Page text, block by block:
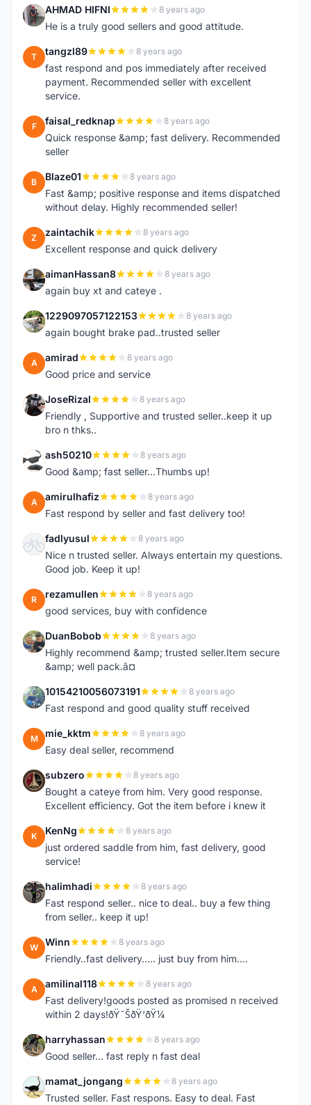
A AHMAD HIFNI 8 years ago
He is a truly good sellers and good attitude.
T tangzl89 8 years ago
fast respond and pos immediately after received
payment. Recommended seller with excellent
service.
F faisal_redknap 8 years ago
Quick response &amp; fast delivery. Recommended
seller
B Blaze01 8 years ago
Fast &amp; positive response and items dispatched
without delay. Highly recommended seller!
Z zaintachik 8 years ago
Excellent response and quick delivery
A aimanHassan8 8 years ago
again buy xt and cateye .
1 1229097057122153 8 years ago
again bought brake pad..trusted seller
A amirad 8 years ago
Good price and service
J JoseRizal 8 years ago
Friendly , Supportive and trusted seller..keep it up
bro n thks..
A ash50210 8 years ago
Good &amp; fast seller...Thumbs up!
A amirulhafiz 8 years ago
Fast respond by seller and fast delivery too!
F fadlyusul 8 years ago
Nice n trusted seller. Always entertain my questions.
Good job. Keep it up!
R rezamullen 8 years ago
good services, buy with confidence
D DuanBobob 8 years ago
Highly recommend &amp; trusted seller.Item secure
&amp; well pack.â¤
1 10154210056073191 8 years ago
Fast respond and good quality stuff received
M mie_kktm 8 years ago
Easy deal seller, recommend
S subzero 8 years ago
Bought a cateye from him. Very good response.
Excellent efficiency. Got the item before i knew it
K KenNg 8 years ago
just ordered saddle from him, fast delivery, good
service!
H halimhadi 8 years ago
Fast respond seller.. nice to deal.. buy a few thing
from seller.. keep it up!
W Winn 8 years ago
Friendly..fast delivery..... just buy from him....
A amilinal118 8 years ago
Fast delivery!goods posted as promised n received
within 2 days!ðŸ˜ŠðŸ‘ðŸ¼
H harryhassan 8 years ago
Good seller... fast reply n fast deal
M mamat_jongang 8 years ago
Trusted seller. Fast respons. Easy to deal. Fast